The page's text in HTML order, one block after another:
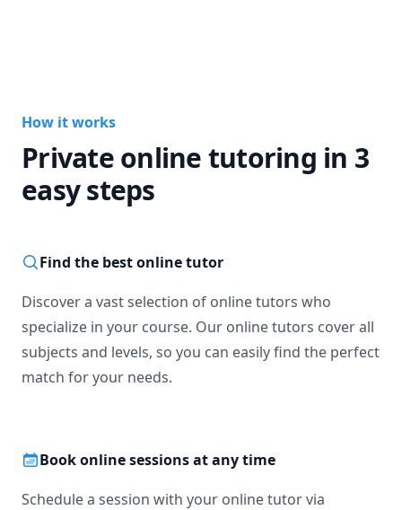
How it works
Private online tutoring in 3
easy steps
Find the best online tutor
Discover a vast selection of online tutors who
specialize in your course. Our online tutors cover all
subjects and levels, so you can easily find the perfect
match for your needs.
Book online sessions at any time
Schedule a session with your online tutor via